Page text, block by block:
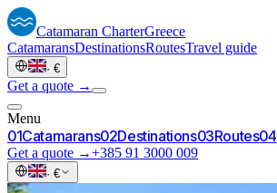
Catamaran CharterGreece
CatamaransDestinationsRoutesTravel guide
· €
Get a quote →
Menu
01Catamarans02Destinations03Routes04
Get a quote →+385 91 3000 009
· €